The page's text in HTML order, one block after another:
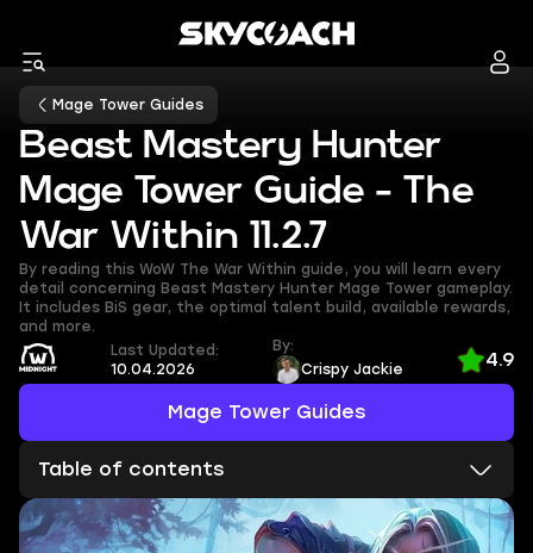
Mage Tower Guides
Beast Mastery Hunter
Mage Tower Guide - The
War Within 11.2.7
By reading this WoW The War Within guide, you will learn every
detail concerning Beast Mastery Hunter Mage Tower gameplay.
It includes BiS gear, the optimal talent build, available rewards,
and more.
Mage Tower Guides
Last Updated:
10.04.2026
By:
Crispy Jackie
4.9
Table of contents